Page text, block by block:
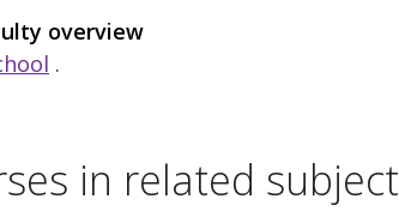
overview
.
in related